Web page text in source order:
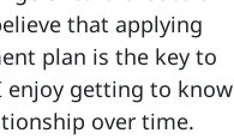
that applying
plan is the key to
enjoy getting to know
over time.